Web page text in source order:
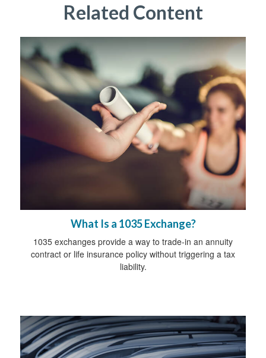
Related Content
What Is a 1035 Exchange?
1035 exchanges provide a way to trade-in an annuity
contract or life insurance policy without triggering a tax
liability.